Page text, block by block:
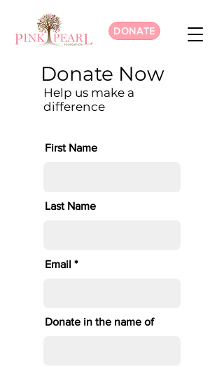
DONATE
Donate Now
Help us make a
difference
First Name
Last Name
Email
Donate in the name of